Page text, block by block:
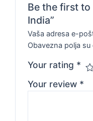
Be the first to
India”
Vaša adresa e-
Obavezna polja
Your rating *
Your review *